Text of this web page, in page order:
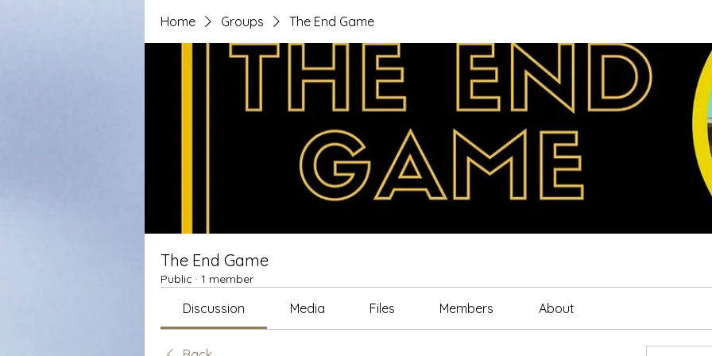
Home Groups The End Game
The End Game
Public · 1 member
Discussion Media Files Members About